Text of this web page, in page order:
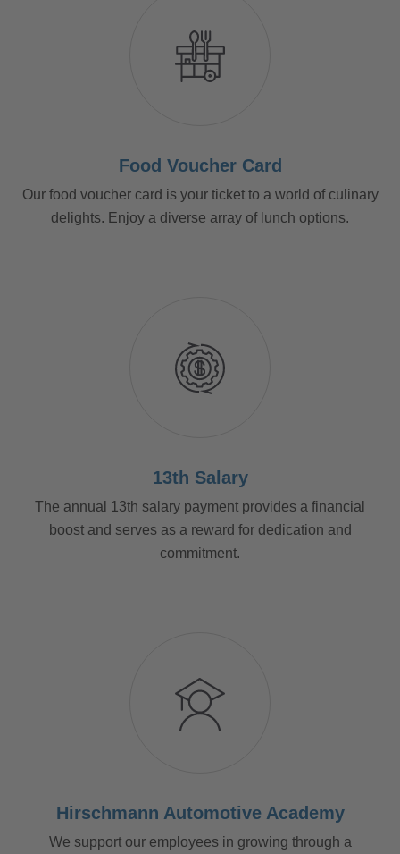
Food Voucher Card
Our food voucher card is your ticket to a world of culinary
delights. Enjoy a diverse array of lunch options.
13th Salary
The annual 13th salary payment provides a financial
boost and serves as a reward for dedication and
commitment.
Hirschmann Automotive Academy
We support our employees in growing through a